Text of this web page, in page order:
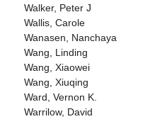
Walker, Peter J
Wallis, Carole
Wanasen, Nanchaya
Wang, Linding
Wang, Xiaowei
Wang, Xiuqing
Ward, Vernon K.
Warrilow, David